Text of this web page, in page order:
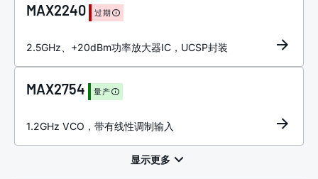
MAX2240 过期
2.5GHz、+20dBm功率放大器IC，UCSP封装
MAX2754 量产
1.2GHz VCO，带有线性调制输入